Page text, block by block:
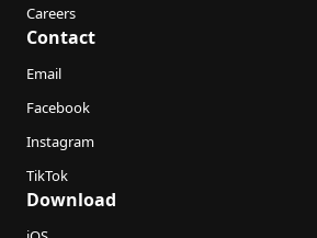
Careers
Contact
Email
Facebook
Instagram
TikTok
Download